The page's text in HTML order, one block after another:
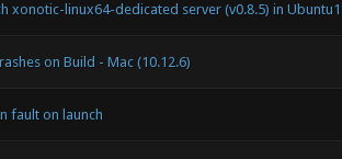
xonotic-linux64-dedicated server (v0.8.5) in
on Build - Mac (10.12.6)
fault on launch